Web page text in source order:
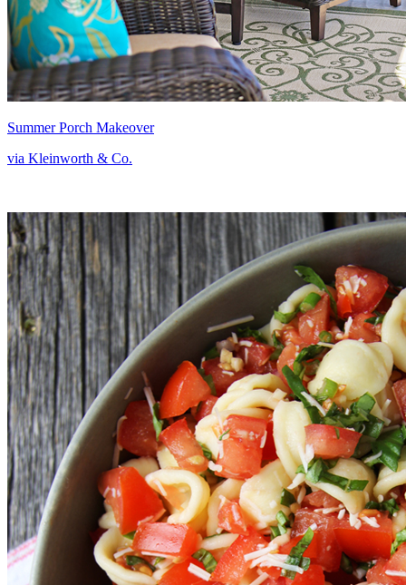
Summer Porch Makeover
via Kleinworth & Co.